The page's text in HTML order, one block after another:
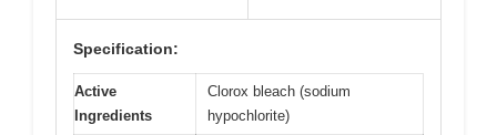
Specification:
Active
Ingredients
Clorox bleach (sodium
hypochlorite)